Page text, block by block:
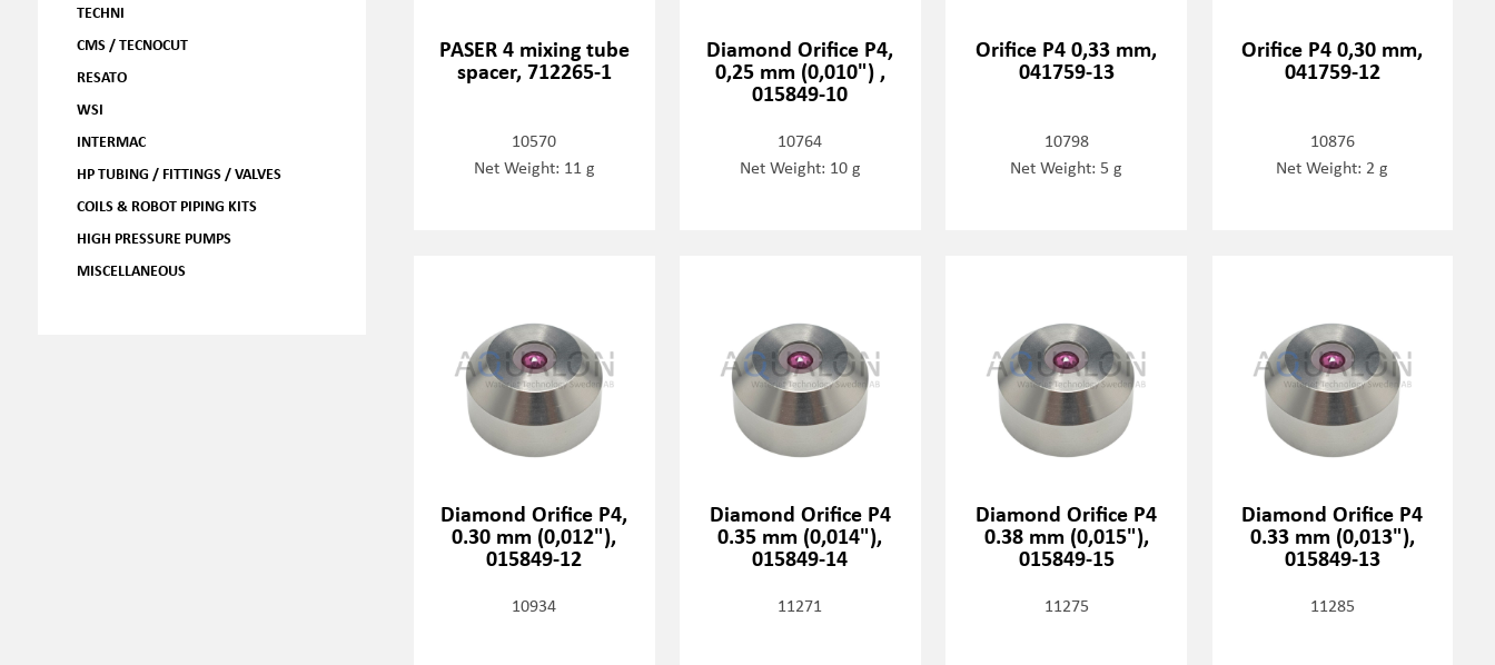
TECHNI
CMS / TECNOCUT
RESATO
WSI
INTERMAC
HP TUBING / FITTINGS / VALVES
COILS & ROBOT PIPING KITS
HIGH PRESSURE PUMPS
MISCELLANEOUS
PASER 4 mixing tube
spacer, 712265-1
10570
Net Weight: 11 g
Diamond Orifice P4,
0,25 mm (0,010") ,
015849-10
10764
Net Weight: 10 g
Orifice P4 0,33 mm,
041759-13
10798
Net Weight: 5 g
Orifice P4 0,30 mm,
041759-12
10876
Net Weight: 2 g
Diamond Orifice P4,
0.30 mm (0,012"),
015849-12
10934
Diamond Orifice P4
0.35 mm (0,014"),
015849-14
11271
Diamond Orifice P4
0.38 mm (0,015"),
015849-15
11275
Diamond Orifice P4
0.33 mm (0,013"),
015849-13
11285